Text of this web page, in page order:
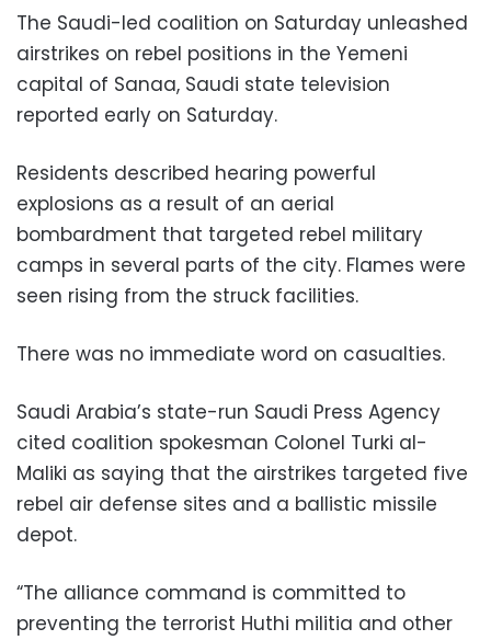
The Saudi-led coalition on Saturday unleashed
airstrikes on rebel positions in the Yemeni
capital of Sanaa, Saudi state television
reported early on Saturday.
Residents described hearing powerful
explosions as a result of an aerial
bombardment that targeted rebel military
camps in several parts of the city. Flames were
seen rising from the struck facilities.
There was no immediate word on casualties.
Saudi Arabia’s state-run Saudi Press Agency
cited coalition spokesman Colonel Turki al-
Maliki as saying that the airstrikes targeted five
rebel air defense sites and a ballistic missile
depot.
“The alliance command is committed to
preventing the terrorist Huthi militia and other